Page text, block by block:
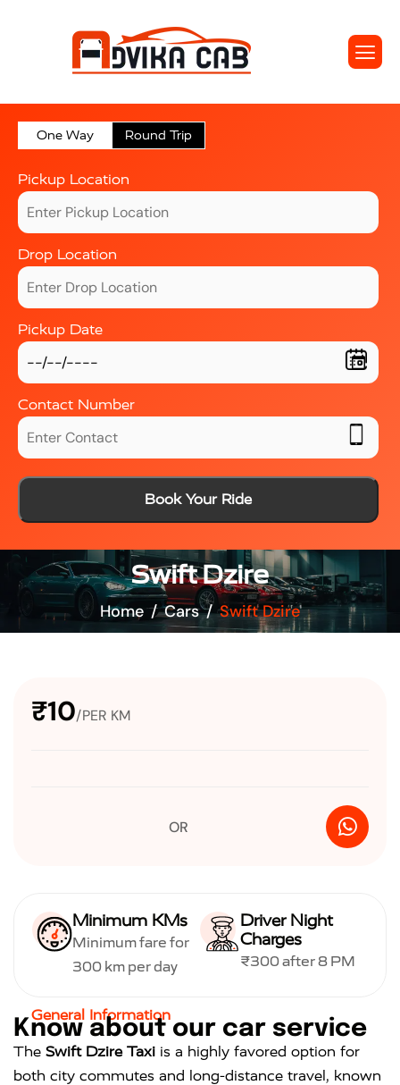
One Way Round Trip
Pickup Location
Drop Location
Pickup Date
Contact Number
Book Your Ride
Swift Dzire
Home Cars Swift Dzire
₹10/PER KM
OR
Minimum KMs
Minimum fare for
300 km per day
Driver Night
Charges
₹300 after 8 PM
General Information
Know about our car service
The Swift Dzire Taxi is a highly favored option for
both city commutes and long-distance travel, known